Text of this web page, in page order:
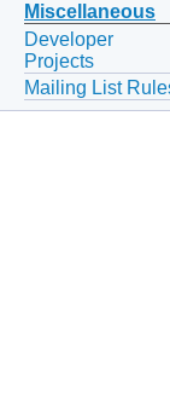
Miscellaneous
Developer
Projects
Mailing List